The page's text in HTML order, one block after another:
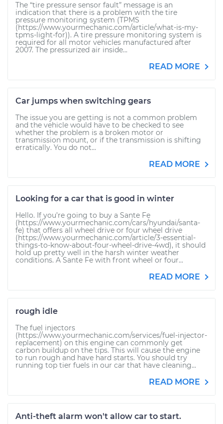
The “tire pressure sensor fault” message is an
indication that there is a problem with the tire
pressure monitoring system (TPMS
(https://www.yourmechanic.com/article/what-is-my-
tpms-light-for)). A tire pressure monitoring system is
required for all motor vehicles manufactured after
2007. The pressurized air inside...
READ MORE
Car jumps when switching gears
The issue you are getting is not a common problem
and the vehicle would have to be checked to see
whether the problem is a broken motor or
transmission mount, or if the transmission is shifting
erratically. You do not...
READ MORE
Looking for a car that is good in winter
Hello. If you’re going to buy a Sante Fe
(https://www.yourmechanic.com/cars/hyundai/santa-
fe) that offers all wheel drive or four wheel drive
(https://www.yourmechanic.com/article/3-essential-
things-to-know-about-four-wheel-drive-4wd), it should
hold up pretty well in the harsh winter weather
conditions. A Sante Fe with front wheel or four...
READ MORE
rough idle
The fuel injectors
(https://www.yourmechanic.com/services/fuel-injector-
replacement) on this engine can commonly get
carbon buildup on the tips. This will cause the engine
to run rough and have hard starts. You should try
running top tier fuels in our car that have cleaning...
READ MORE
Anti-theft alarm won't allow car to start.